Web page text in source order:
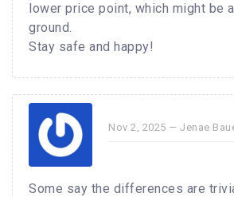
lower price point, which might be
ground.
Stay safe and happy!
Nov 2, 2025 — Jenae
Some say the differences are